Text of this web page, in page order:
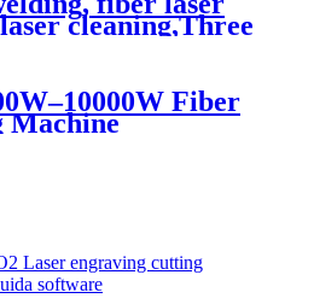
cleaning,Three
Fiber
Machine